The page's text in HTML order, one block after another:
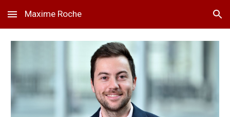
Skip to main content Skip to navigation
Maxime Roche